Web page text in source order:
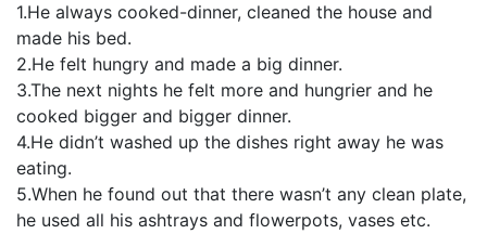
1.He always cooked-dinner, cleaned the house and
made his bed.
2.He felt hungry and made a big dinner.
3.The next nights he felt more and hungrier and he
cooked bigger and bigger dinner.
4.He didn’t washed up the dishes right away he was
eating.
5.When he found out that there wasn’t any clean plate,
he used all his ashtrays and flowerpots, vases etc.